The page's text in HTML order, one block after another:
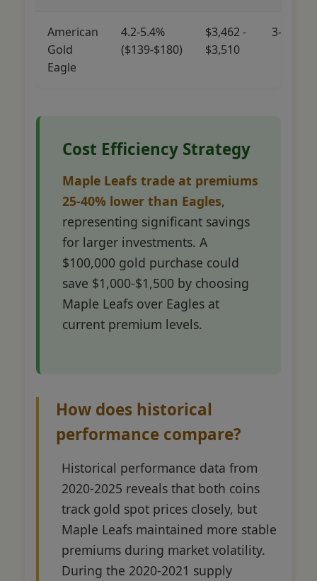
American
Gold
Eagle
4.2-5.4%
($139-$180)
$3,462 -
$3,510
3-5%
Cost Efficiency Strategy
Maple Leafs trade at premiums
25-40% lower than Eagles,
representing significant savings
for larger investments. A
$100,000 gold purchase could
save $1,000-$1,500 by choosing
Maple Leafs over Eagles at
current premium levels.
How does historical
performance compare?
Historical performance data from
2020-2025 reveals that both coins
track gold spot prices closely, but
Maple Leafs maintained more stable
premiums during market volatility.
During the 2020-2021 supply